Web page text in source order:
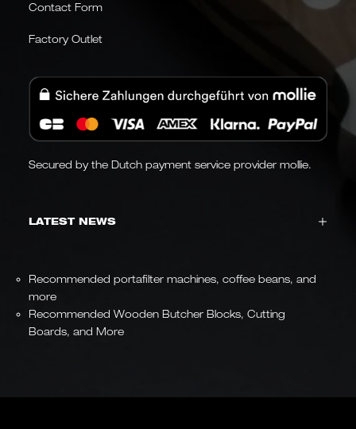
Contact Form
Factory Outlet
Secured by the Dutch payment service provider mollie.
LATEST NEWS
Recommended portafilter machines, coffee beans, and
more
Recommended Wooden Butcher Blocks, Cutting
Boards, and More